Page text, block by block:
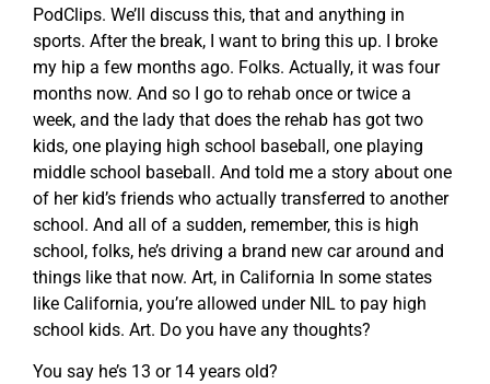
PodClips. We’ll discuss this, that and anything in
sports. After the break, I want to bring this up. I broke
my hip a few months ago. Folks. Actually, it was four
months now. And so I go to rehab once or twice a
week, and the lady that does the rehab has got two
kids, one playing high school baseball, one playing
middle school baseball. And told me a story about one
of her kid’s friends who actually transferred to another
school. And all of a sudden, remember, this is high
school, folks, he’s driving a brand new car around and
things like that now. Art, in California In some states
like California, you’re allowed under NIL to pay high
school kids. Art. Do you have any thoughts?
You say he’s 13 or 14 years old?